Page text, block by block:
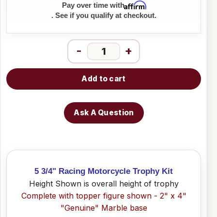
Pay over time withAffirm
. See if you qualify at checkout.
- +
Add to cart
Ask A Question
5 3/4" Racing Motorcycle Trophy Kit
Height Shown is overall height of trophy
Complete with topper figure shown - 2" x 4"
"Genuine" Marble base